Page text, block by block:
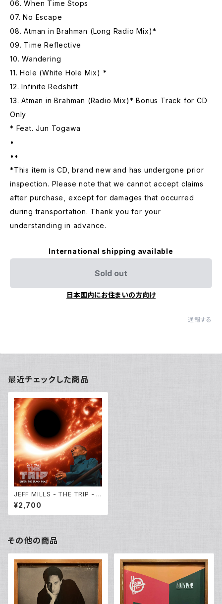
06. When Time Stops
07. No Escape
08. Atman in Brahman (Long Radio Mix)*
09. Time Reflective
10. Wandering
11. Hole (White Hole Mix) *
12. Infinite Redshift
13. Atman in Brahman (Radio Mix)* Bonus Track for CD
Only
* Feat. Jun Togawa
•
••
*This item is CD, brand new and has undergone prior
inspection. Please note that we cannot accept claims
after purchase, except for damages that occurred
during transportation. Thank you for your
understanding in advance.
International shipping available
Sold out
日本国内にお住まいの方向け
通報する
最近チェックした商品
JEFF MILLS - THE TRIP - E
nter The Black Hole- [CD
Album]
¥2,700
その他の商品